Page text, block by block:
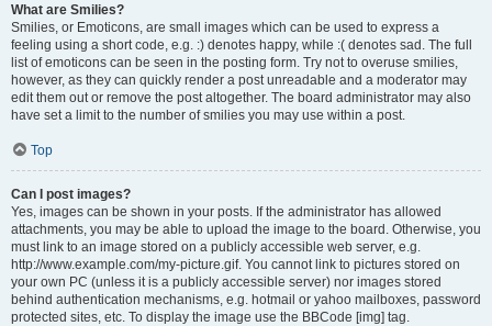
What are Smilies?
Smilies, or Emoticons, are small images which can be used to express a
feeling using a short code, e.g. :) denotes happy, while :( denotes sad. The full
list of emoticons can be seen in the posting form. Try not to overuse smilies,
however, as they can quickly render a post unreadable and a moderator may
edit them out or remove the post altogether. The board administrator may also
have set a limit to the number of smilies you may use within a post.
Top
Can I post images?
Yes, images can be shown in your posts. If the administrator has allowed
attachments, you may be able to upload the image to the board. Otherwise, you
must link to an image stored on a publicly accessible web server, e.g.
http://www.example.com/my-picture.gif. You cannot link to pictures stored on
your own PC (unless it is a publicly accessible server) nor images stored
behind authentication mechanisms, e.g. hotmail or yahoo mailboxes, password
protected sites, etc. To display the image use the BBCode [img] tag.